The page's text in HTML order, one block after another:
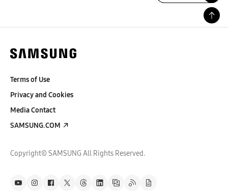
Terms of Use
Privacy and Cookies
Media Contact
SAMSUNG.COM
Copyright© SAMSUNG All Rights Reserved.